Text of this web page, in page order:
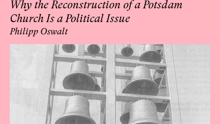
Why the Reconstruction of a Potsdam
Church Is a Political Issue
Philipp Oswalt